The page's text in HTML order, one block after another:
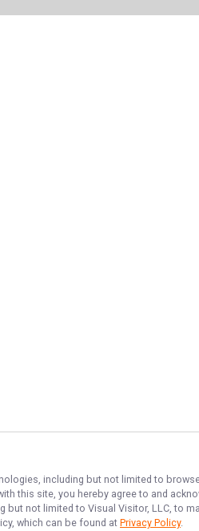
including but not limited to
this site, you hereby agree to and
not limited to Visual Visitor, LLC, to
which can be found at Privacy Policy.